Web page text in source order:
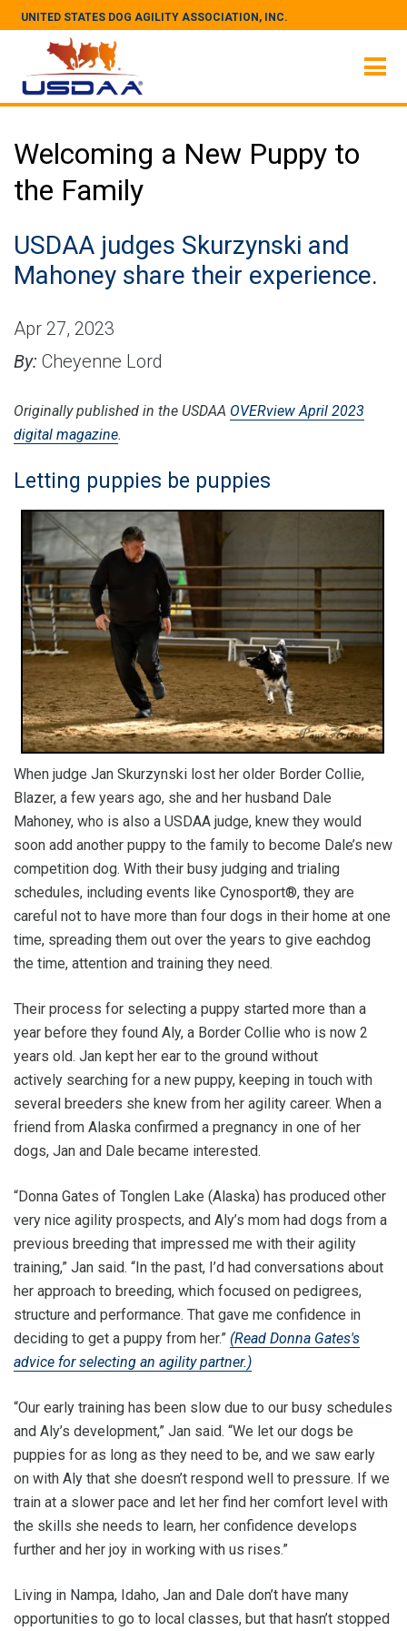
UNITED STATES DOG AGILITY ASSOCIATION, INC.
Welcoming a New Puppy to
the Family
USDAA judges Skurzynski and
Mahoney share their experience.
Apr 27, 2023
By: Cheyenne Lord
Originally published in the USDAA OVERview April 2023
digital magazine.
Letting puppies be puppies
When judge Jan Skurzynski lost her older Border Collie,
Blazer, a few years ago, she and her husband Dale
Mahoney, who is also a USDAA judge, knew they would
soon add another puppy to the family to become Dale’s new
competition dog. With their busy judging and trialing
schedules, including events like Cynosport®, they are
careful not to have more than four dogs in their home at one
time, spreading them out over the years to give eachdog
the time, attention and training they need.
Their process for selecting a puppy started more than a
year before they found Aly, a Border Collie who is now 2
years old. Jan kept her ear to the ground without
actively searching for a new puppy, keeping in touch with
several breeders she knew from her agility career. When a
friend from Alaska confirmed a pregnancy in one of her
dogs, Jan and Dale became interested.
“Donna Gates of Tonglen Lake (Alaska) has produced other
very nice agility prospects, and Aly’s mom had dogs from a
previous breeding that impressed me with their agility
training,” Jan said. “In the past, I’d had conversations about
her approach to breeding, which focused on pedigrees,
structure and performance. That gave me confidence in
deciding to get a puppy from her.” (Read Donna Gates's
advice for selecting an agility partner.)
“Our early training has been slow due to our busy schedules
and Aly’s development,” Jan said. “We let our dogs be
puppies for as long as they need to be, and we saw early
on with Aly that she doesn’t respond well to pressure. If we
train at a slower pace and let her find her comfort level with
the skills she needs to learn, her confidence develops
further and her joy in working with us rises.”
Living in Nampa, Idaho, Jan and Dale don’t have many
opportunities to go to local classes, but that hasn’t stopped